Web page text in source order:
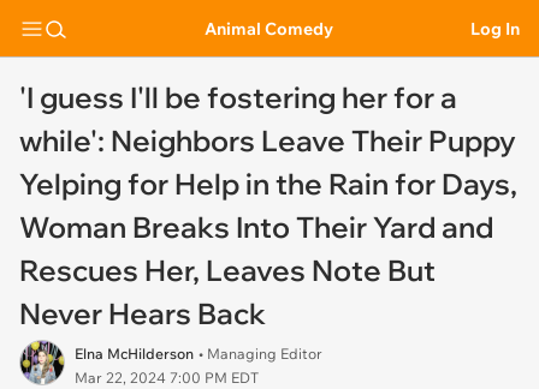
Animal Comedy Log In
'I guess I'll be fostering her for a
while': Neighbors Leave Their Puppy
Yelping for Help in the Rain for Days,
Woman Breaks Into Their Yard and
Rescues Her, Leaves Note But
Never Hears Back
Elna McHilderson • Managing Editor
Mar 22, 2024 7:00 PM EDT